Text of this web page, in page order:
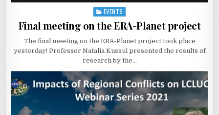
Posted
in
EVENTS
Final meeting on the ERA-Planet project
The final meeting on the ERA-Planet project took place
yesterday! Professor Natalia Kussul presented the results of
research by the…